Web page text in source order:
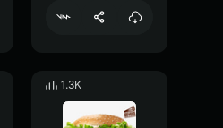
1.3K